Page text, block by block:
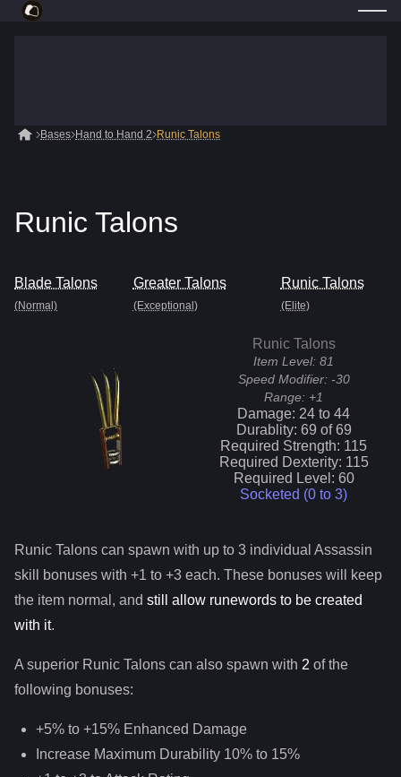
Bases Hand to Hand 2 Runic Talons
Runic Talons
Blade Talons
(Normal)
Greater Talons
(Exceptional)
Runic Talons
(Elite)
Runic Talons
Item Level: 81
Speed Modifier: -30
Range: +1
Damage: 24 to 44
Durablity: 69 of69
Required Strength: 115
Required Dexterity: 115
Required Level: 60
Socketed (0 to 3)
Runic Talons can spawn with up to 3 individual Assassin
skill bonuses with +1 to +3 each. These bonuses will keep
the item normal, and still allow runewords to be created
with it.
A superior Runic Talons can also spawn with 2 of the
following bonuses:
+5% to +15% Enhanced Damage
Increase Maximum Durability 10% to 15%